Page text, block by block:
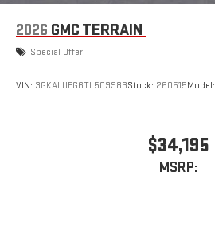
2026 GMC TERRAIN
Special Offer
VIN: 3GKALUEG6TL509983Stock: 260515Model:
$34,195
MSRP: